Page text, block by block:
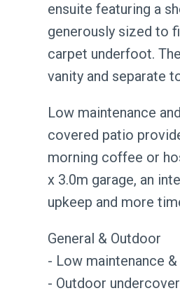
ensuite featuring a
generously sized to
carpet underfoot.
vanity and separate
Low maintenance
covered patio
morning coffee or
x 3.0m garage, an
upkeep and more
General & Outdoor
- Low maintenance
- Outdoor